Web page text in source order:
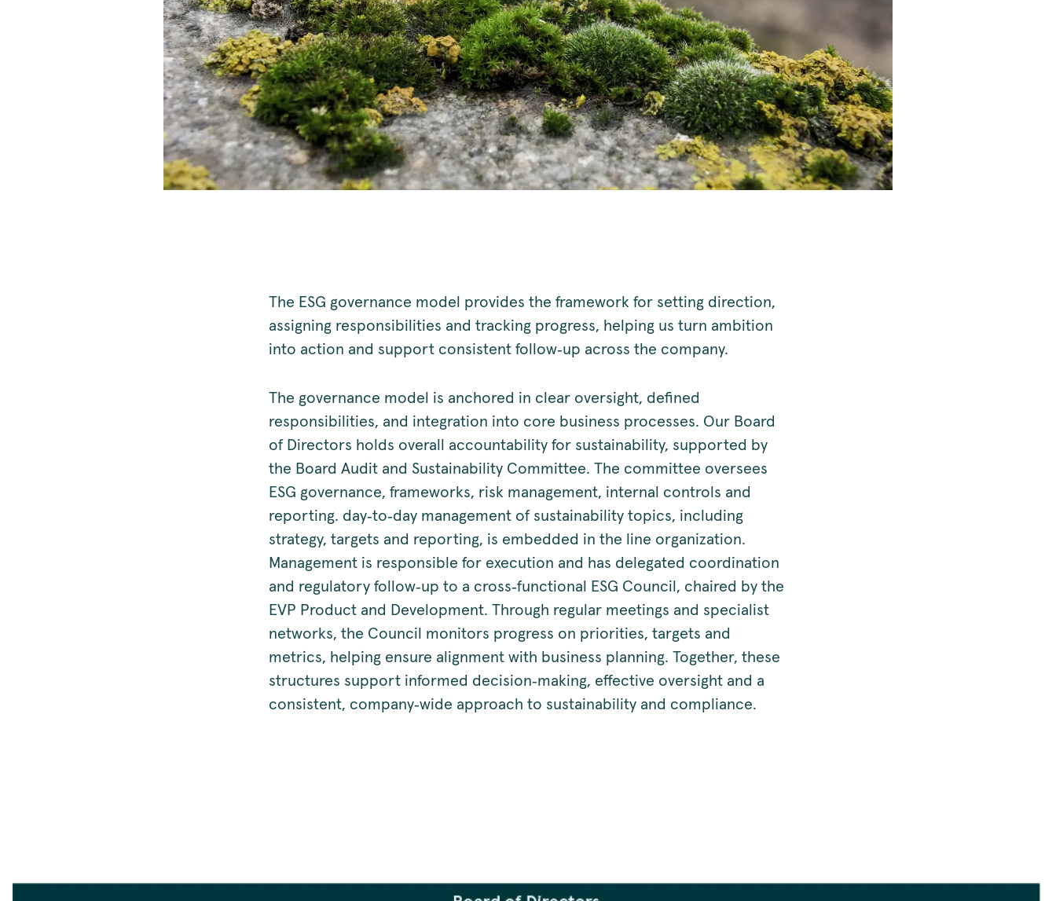
The ESG governance model provides the framework for setting direction,
assigning responsibilities and tracking progress, helping us turn ambition
into action and support consistent follow‑up across the company.
The governance model is anchored in clear oversight, defined
responsibilities, and integration into core business processes. Our Board
of Directors holds overall accountability for sustainability, supported by
the Board Audit and Sustainability Committee. The committee oversees
ESG governance, frameworks, risk management, internal controls and
reporting. day‑to‑day management of sustainability topics, including
strategy, targets and reporting, is embedded in the line organization.
Management is responsible for execution and has delegated coordination
and regulatory follow‑up to a cross‑functional ESG Council, chaired by the
EVP Product and Development. Through regular meetings and specialist
networks, the Council monitors progress on priorities, targets and
metrics, helping ensure alignment with business planning. Together, these
structures support informed decision‑making, effective oversight and a
consistent, company‑wide approach to sustainability and compliance.